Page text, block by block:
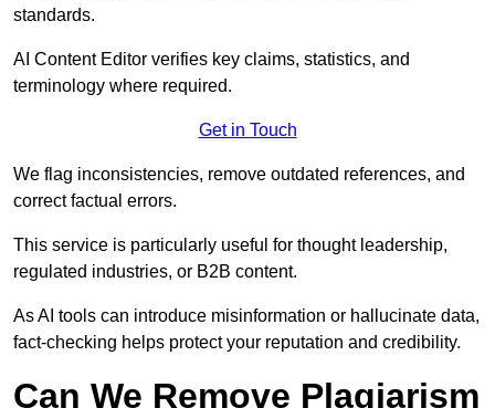
standards.
AI Content Editor verifies key claims, statistics, and
terminology where required.
Get in Touch
We flag inconsistencies, remove outdated references, and
correct factual errors.
This service is particularly useful for thought leadership,
regulated industries, or B2B content.
As AI tools can introduce misinformation or hallucinate data,
fact-checking helps protect your reputation and credibility.
Can We Remove Plagiarism